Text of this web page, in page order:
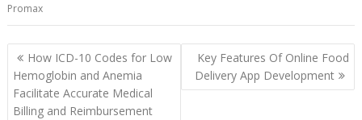
Promax
Post
navigation
How ICD-10 Codes for Low
Hemoglobin and Anemia
Facilitate Accurate Medical
Billing and Reimbursement
Key Features Of Online Food
Delivery App Development